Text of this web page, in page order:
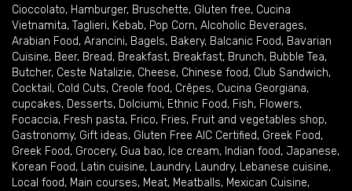
Cioccolato, Hamburger, Bruschette, Gluten free, Cucina
Vietnamita, Taglieri, Kebab, Pop Corn, Alcoholic Beverages,
Arabian Food, Arancini, Bagels, Bakery, Balcanic Food, Bavarian
Cuisine, Beer, Bread, Breakfast, Breakfast, Brunch, Bubble Tea,
Butcher, Ceste Natalizie, Cheese, Chinese food, Club Sandwich,
Cocktail , Cold Cuts, Creole food, Crêpes, Cucina Georgiana,
cupcakes, Desserts, Dolciumi, Ethnic Food, Fish, Flowers,
Focaccia, Fresh pasta, Frico, Fries, Fruit and vegetables shop,
Gastronomy, Gift ideas, Gluten Free AIC Certified, Greek Food,
Greek Food, Grocery, Gua bao, Ice cream, Indian food, Japanese,
Korean Food, Latin cuisine, Laundry, Laundry, Lebanese cuisine,
Local food, Main courses, Meat, Meatballs, Mexican Cuisine,